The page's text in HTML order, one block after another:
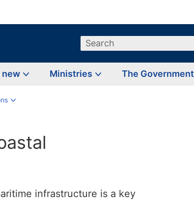
Search
new Ministries The Government
infrastructure is a key